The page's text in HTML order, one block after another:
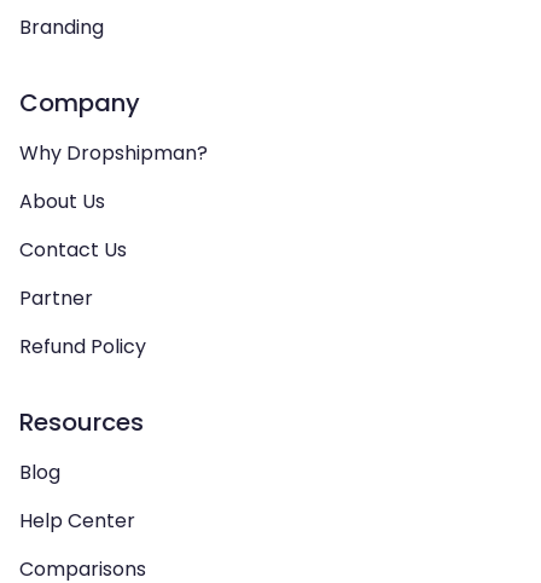
Branding
Company
Why Dropshipman?
About Us
Contact Us
Partner
Refund Policy
Resources
Blog
Help Center
Comparisons